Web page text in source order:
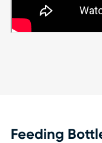
Feeding